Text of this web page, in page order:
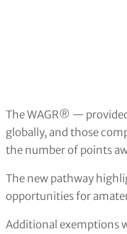
The WAGR® —
globally, and those
the number of points
The new pathway
opportunities for
Additional exemptions